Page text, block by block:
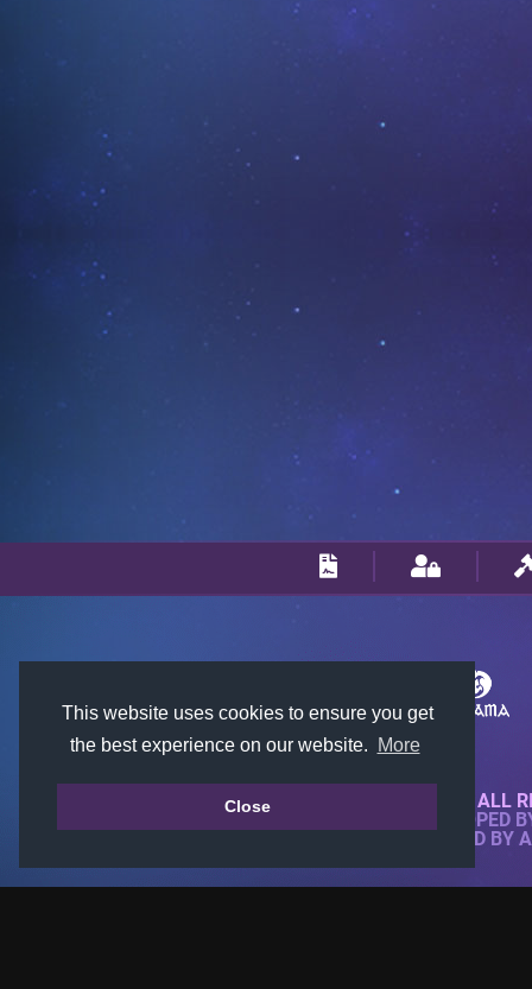
This website uses cookies to ensure you get
the best experience on our website.
More
Close© 2018-2026 KTARENA. ALL
WEBSITE FULLY DEVELOPED
ALL IMAGES ARE OWNED BY